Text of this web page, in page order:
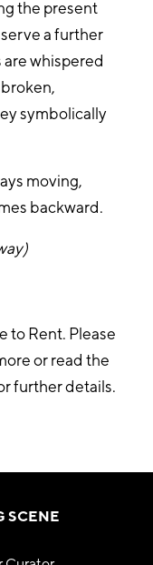
the present
a further
whispered
symbolically
moving,
backward.
to Rent. Please
or read the
further details.
SCENE